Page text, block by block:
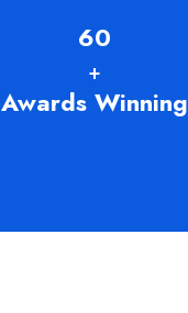
60
+
Awards Winning